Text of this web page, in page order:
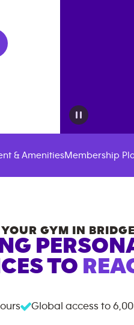
& AmenitiesMembership
YOUR GYM IN
TO
Global access to